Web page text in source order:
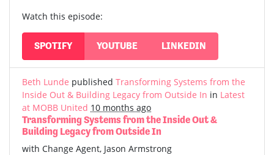
Watch this episode:
SPOTIFY YOUTUBE LINKEDIN
Beth Lunde published Transforming Systems from the
Inside Out & Building Legacy from Outside In in Latest
at MOBB United 10 months ago
Transforming Systems from the Inside Out &
Building Legacy from Outside In
with Change Agent, Jason Armstrong